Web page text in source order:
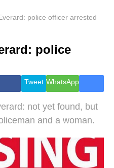
Health &
Wellness
police officer arrested
police
Tweet WhatsApp
not yet found, but
and a woman.